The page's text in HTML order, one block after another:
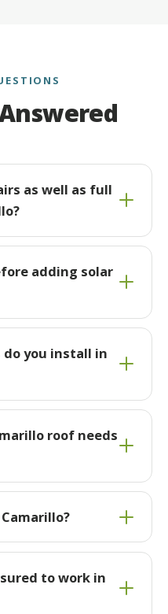
as well as full
adding solar
you install in
roof needs
to work in